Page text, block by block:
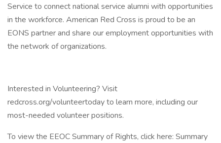
Service to connect national service alumni with opportunities
in the workforce. American Red Cross is proud to be an
EONS partner and share our employment opportunities with
the network of organizations.
Interested in Volunteering? Visit
redcross.org/volunteertoday to learn more, including our
most-needed volunteer positions.
To view the EEOC Summary of Rights, click here: Summary